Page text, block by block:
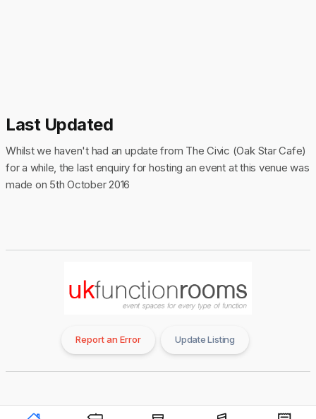
Last Updated
Whilst we haven't had an update from The Civic (Oak Star Cafe)
for a while, the last enquiry for hosting an event at this venue was
made on 5th October 2016
Report an Error Update Listing